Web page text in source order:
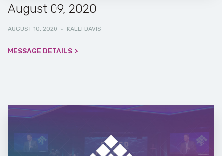
August 09, 2020
AUGUST 10, 2020 · KALLI DAVIS
MESSAGE DETAILS